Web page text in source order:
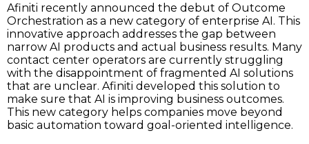
Afiniti recently announced the debut of Outcome
Orchestration as a new category of enterprise AI. This
innovative approach addresses the gap between
narrow AI products and actual business results. Many
contact center operators are currently struggling
with the disappointment of fragmented AI solutions
that are unclear. Afiniti developed this solution to
make sure that AI is improving business outcomes.
This new category helps companies move beyond
basic automation toward goal-oriented intelligence.